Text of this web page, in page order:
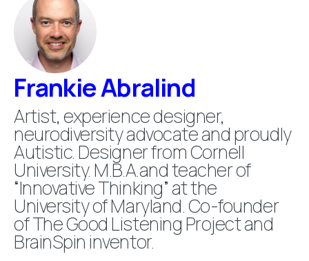
Frankie Abralind
Artist, experience designer,
neurodiversity advocate and proudly
Autistic. Designer from Cornell
University. M.B.A.and teacher of
“Innovative Thinking” at the
University of Maryland. Co-founder
of The Good Listening Project and
BrainSpin inventor.